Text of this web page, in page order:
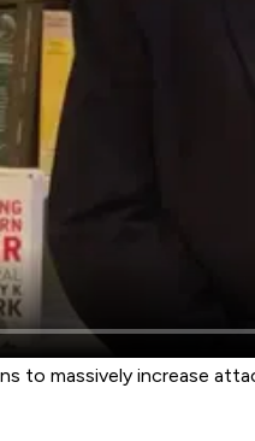
to massively increase